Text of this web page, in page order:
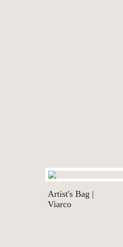
Artist's Bag |
Viarco